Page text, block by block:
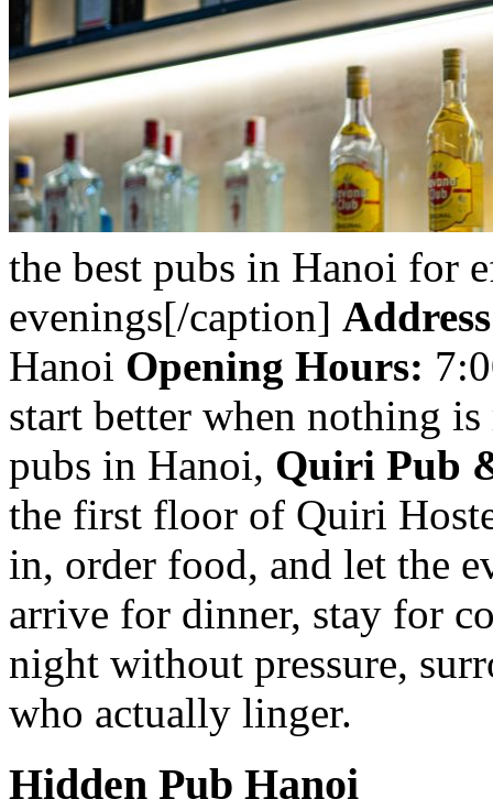
the best pubs in Hanoi for
evenings[/caption]
Hanoi Opening Hours:
start better when nothing
pubs in Hanoi, Quiri Pub
the first floor of Quiri
in, order food, and let the
arrive for dinner, stay for
night without pressure,
who actually linger.
Hidden Pub Hanoi